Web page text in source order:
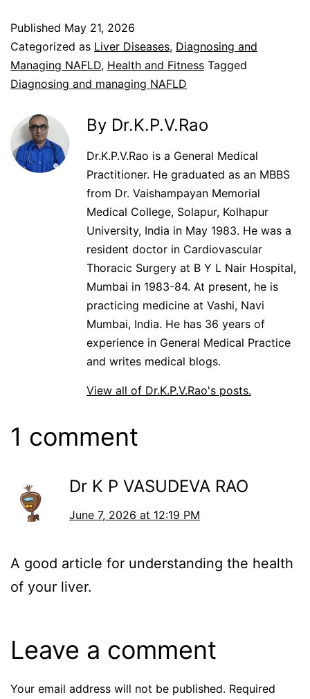
Published May 21, 2026
Categorized as Liver Diseases, Diagnosing and
Managing NAFLD, Health and Fitness Tagged
Diagnosing and managing NAFLD
By Dr.K.P.V.Rao
Dr.K.P.V.Rao is a General Medical
Practitioner. He graduated as an MBBS
from Dr. Vaishampayan Memorial
Medical College, Solapur, Kolhapur
University, India in May 1983. He was a
resident doctor in Cardiovascular
Thoracic Surgery at B Y L Nair Hospital,
Mumbai in 1983-84. At present, he is
practicing medicine at Vashi, Navi
Mumbai, India. He has 36 years of
experience in General Medical Practice
and writes medical blogs.
View all of Dr.K.P.V.Rao's posts.
1 comment
Dr K P VASUDEVA RAO
June 7, 2026 at 12:19 PM
A good article for understanding the health
of your liver.
Leave a comment
Your email address will not be published. Required